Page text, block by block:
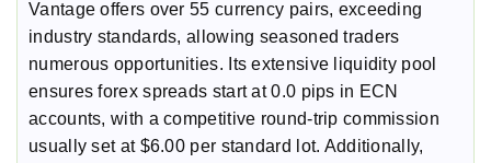
Vantage offers over 55 currency pairs, exceeding
industry standards, allowing seasoned traders
numerous opportunities. Its extensive liquidity pool
ensures forex spreads start at 0.0 pips in ECN
accounts, with a competitive round-trip commission
usually set at $6.00 per standard lot. Additionally,